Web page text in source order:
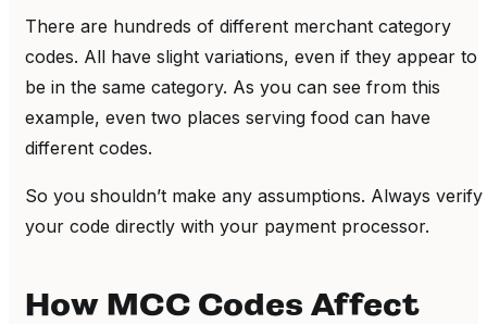
There are hundreds of different merchant category
codes. All have slight variations, even if they appear to
be in the same category. As you can see from this
example, even two places serving food can have
different codes.
So you shouldn’t make any assumptions. Always verify
your code directly with your payment processor.
How MCC Codes Affect